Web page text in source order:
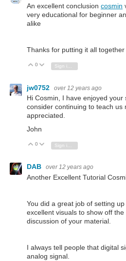
An excellent conclusion cosmin
very educational for beginner
alike
Thanks for putting it all together
Vote Up
0 Vote Down
Sign in to reply
jw0752 over 12 years ago
Hi Cosmin, I have enjoyed
consider continuing to teach us
appreciated.
John
Vote Up
0 Vote Down
DAB over 12 years ago
Another Excellent Tutorial
You did a great job of setting
excellent visuals to show off
discussion of your material.
I always tell people that digital
analog signal.